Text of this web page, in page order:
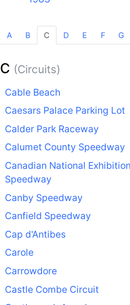
A B C D E F G
C (Circuits)
Cable Beach
Caesars Palace Parking Lot
Calder Park Raceway
Calumet County Speedway
Canadian National Exhibition
Speedway
Canby Speedway
Canfield Speedway
Cap d'Antibes
Carole
Carrowdore
Castle Combe Circuit